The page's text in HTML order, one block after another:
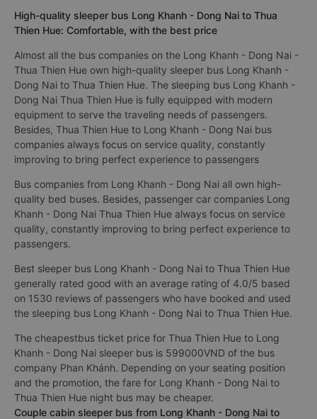
High-quality sleeper bus Long Khanh - Dong Nai to Thua
Thien Hue: Comfortable, with the best price
Almost all the bus companies on the Long Khanh - Dong Nai -
Thua Thien Hue own high-quality sleeper bus Long Khanh -
Dong Nai to Thua Thien Hue. The sleeping bus Long Khanh -
Dong Nai Thua Thien Hue is fully equipped with modern
equipment to serve the traveling needs of passengers.
Besides, Thua Thien Hue to Long Khanh - Dong Nai bus
companies always focus on service quality, constantly
improving to bring perfect experience to passengers
Bus companies from Long Khanh - Dong Nai all own high-
quality bed buses. Besides, passenger car companies Long
Khanh - Dong Nai Thua Thien Hue always focus on service
quality, constantly improving to bring perfect experience to
passengers.
Best sleeper bus Long Khanh - Dong Nai to Thua Thien Hue
generally rated good with an average rating of 4.0/5 based
on 1530 reviews of passengers who have booked and used
the sleeping bus Long Khanh - Dong Nai to Thua Thien Hue.
The cheapestbus ticket price for Thua Thien Hue to Long
Khanh - Dong Nai sleeper bus is 599000VND of the bus
company Phan Khánh. Depending on your seating position
and the promotion, the fare for Long Khanh - Dong Nai to
Thua Thien Hue night bus may be cheaper.
Couple cabin sleeper bus from Long Khanh - Dong Nai to